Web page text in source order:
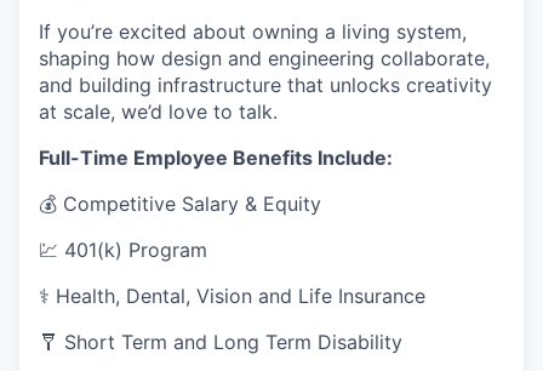
If you’re excited about owning a living system,
shaping how design and engineering collaborate,
and building infrastructure that unlocks creativity
at scale, we’d love to talk.
Full-Time Employee Benefits Include:
💰 Competitive Salary & Equity
💹 401(k) Program
⚕️ Health, Dental, Vision and Life Insurance
🩼 Short Term and Long Term Disability